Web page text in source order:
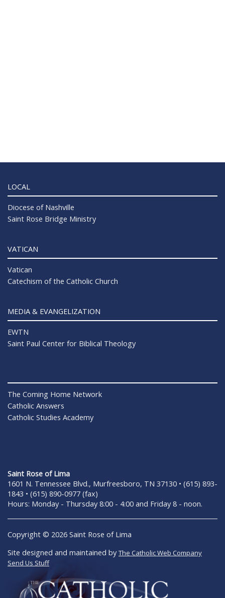
LOCAL
Diocese of Nashville
Saint Rose Bridge Ministry
VATICAN
Vatican
Catechism of the Catholic Church
MEDIA & EVANGELIZATION
EWTN
Saint Paul Center for Biblical Theology
The Coming Home Network
Catholic Answers
Catholic Studies Academy
Saint Rose of Lima
1601 N. Tennessee Blvd., Murfreesboro, TN 37130 • (615) 893-
1843 • (615) 890-0977 (fax)
Hours: Monday - Thursday 8:00 - 4:00 and Friday 8 - noon.
Copyright © 2026 Saint Rose of Lima
Site designed and maintained byThe Catholic Web Company
Send Us Stuff